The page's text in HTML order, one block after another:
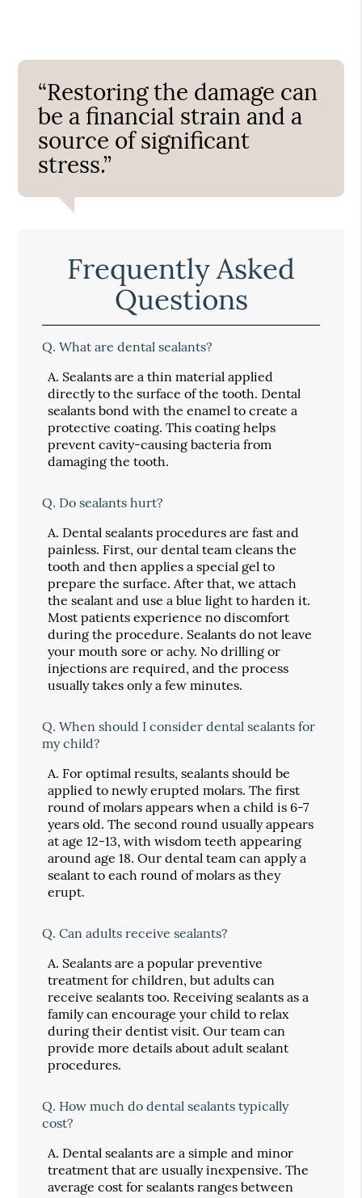
“Restoring the damage can
be a financial strain and a
source of significant
stress.”
Frequently Asked
Questions
Q. What are dental sealants?
A. Sealants are a thin material applied
directly to the surface of the tooth. Dental
sealants bond with the enamel to create a
protective coating. This coating helps
prevent cavity-causing bacteria from
damaging the tooth.
Q. Do sealants hurt?
A. Dental sealants procedures are fast and
painless. First, our dental team cleans the
tooth and then applies a special gel to
prepare the surface. After that, we attach
the sealant and use a blue light to harden it.
Most patients experience no discomfort
during the procedure. Sealants do not leave
your mouth sore or achy. No drilling or
injections are required, and the process
usually takes only a few minutes.
Q. When should I consider dental sealants for
my child?
A. For optimal results, sealants should be
applied to newly erupted molars. The first
round of molars appears when a child is 6-7
years old. The second round usually appears
at age 12-13, with wisdom teeth appearing
around age 18. Our dental team can apply a
sealant to each round of molars as they
erupt.
Q. Can adults receive sealants?
A. Sealants are a popular preventive
treatment for children, but adults can
receive sealants too. Receiving sealants as a
family can encourage your child to relax
during their dentist visit. Our team can
provide more details about adult sealant
procedures.
Q. How much do dental sealants typically
cost?
A. Dental sealants are a simple and minor
treatment that are usually inexpensive. The
average cost for sealants ranges between